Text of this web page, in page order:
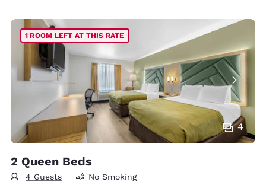
4
1 ROOM LEFT AT THIS RATE
2 Queen Beds
4 Guests No Smoking